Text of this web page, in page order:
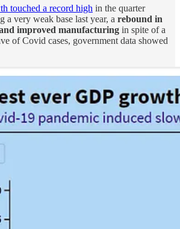
touched a record high in the quarter
a very weak base last year, a rebound in
improved manufacturing in spite of a
of Covid cases, government data showed